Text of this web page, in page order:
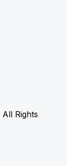
Rights